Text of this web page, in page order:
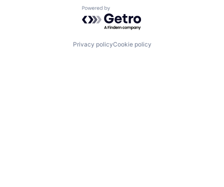
Powered by Getro.com
Privacy policyCookie policy